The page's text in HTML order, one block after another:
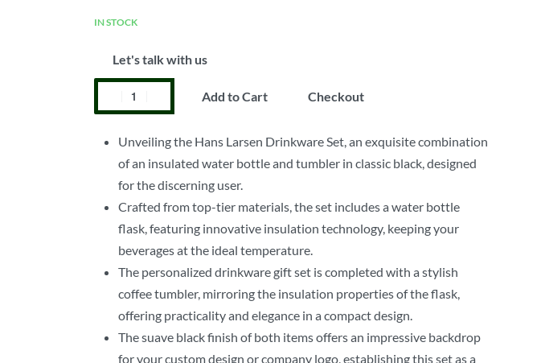
IN STOCK
Let's talk with us
Add to Cart Checkout
Unveiling the Hans Larsen Drinkware Set, an exquisite combination
of an insulated water bottle and tumbler in classic black, designed
for the discerning user.
Crafted from top-tier materials, the set includes a water bottle
flask, featuring innovative insulation technology, keeping your
beverages at the ideal temperature.
The personalized drinkware gift set is completed with a stylish
coffee tumbler, mirroring the insulation properties of the flask,
offering practicality and elegance in a compact design.
The suave black finish of both items offers an impressive backdrop
for your custom design or company logo, establishing this set as a